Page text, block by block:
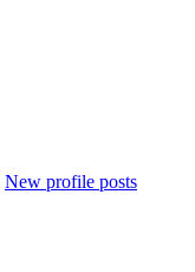
New profile posts